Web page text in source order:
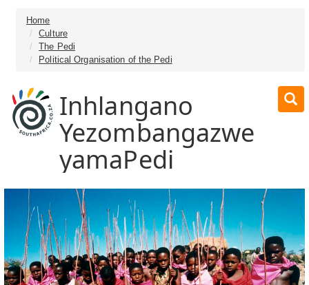
Home
Culture
The Pedi
Political Organisation of the Pedi
Inhlangano
Yezombangazwe
yamaPedi